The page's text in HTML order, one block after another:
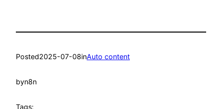
Posted2025-07-08inAuto content
byn8n
Tags: